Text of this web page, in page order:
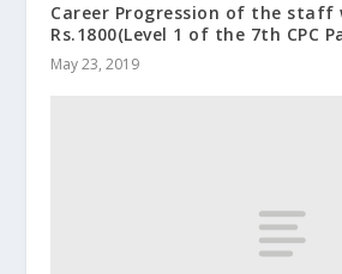
Career Progression of the staff
Rs.1800(Level 1 of the 7th CPC
May 23, 2019